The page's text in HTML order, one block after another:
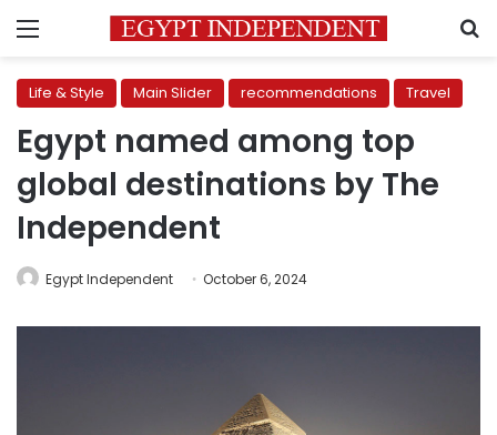
Menu
Life & Style Main Slider recommendations Travel
Egypt named among top
global destinations by The
Independent
Egypt Independent October 6, 2024